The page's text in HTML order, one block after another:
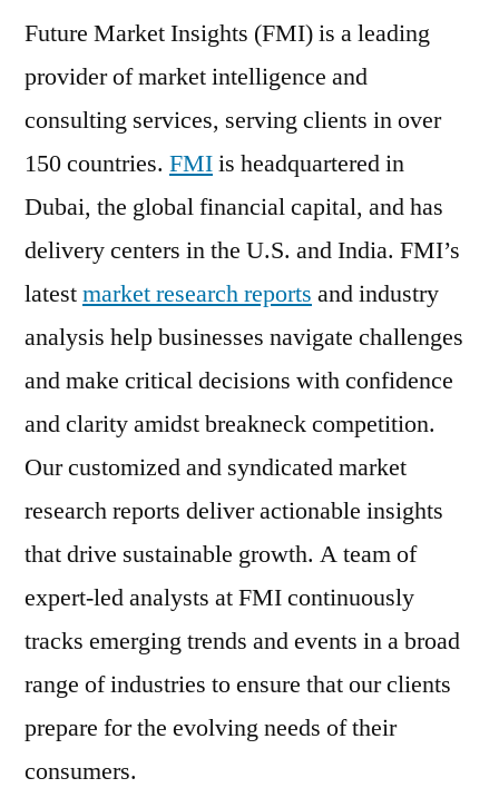
Future Market Insights (FMI) is a leading
provider of market intelligence and
consulting services, serving clients in over
150 countries. FMIis headquartered in
Dubai, the global financial capital, and has
delivery centers in the U.S. and India. FMI’s
latestmarket research reports and industry
analysis help businesses navigate challenges
and make critical decisions with confidence
and clarity amidst breakneck competition.
Our customized and syndicated market
research reports deliver actionable insights
that drive sustainable growth. A team of
expert-led analysts at FMI continuously
tracks emerging trends and events in a broad
range of industries to ensure that our clients
prepare for the evolving needs of their
consumers.